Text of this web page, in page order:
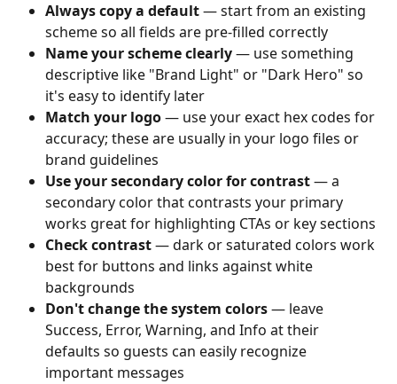
Always copy a default — start from an existing
scheme so all fields are pre-filled correctly
Name your scheme clearly — use something
descriptive like "Brand Light" or "Dark Hero" so
it's easy to identify later
Match your logo — use your exact hex codes for
accuracy; these are usually in your logo files or
brand guidelines
Use your secondary color for contrast — a
secondary color that contrasts your primary
works great for highlighting CTAs or key sections
Check contrast — dark or saturated colors work
best for buttons and links against white
backgrounds
Don't change the system colors — leave
Success, Error, Warning, and Info at their
defaults so guests can easily recognize
important messages